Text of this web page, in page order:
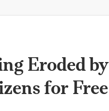
Eroded by
for Free